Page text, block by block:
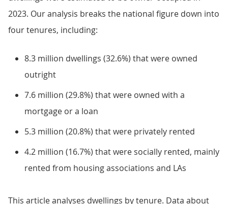
2023. Our analysis breaks the national figure down into
four tenures, including:
8.3 million dwellings (32.6%) that were owned
outright
7.6 million (29.8%) that were owned with a
mortgage or a loan
5.3 million (20.8%) that were privately rented
4.2 million (16.7%) that were socially rented, mainly
rented from housing associations and LAs
This article analyses dwellings by tenure. Data about